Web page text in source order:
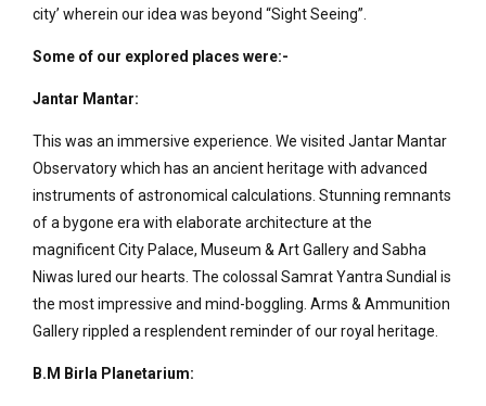
city’ wherein our idea was beyond “Sight Seeing”.
Some of our explored places were:-
Jantar Mantar:
This was an immersive experience. We visited Jantar Mantar
Observatory which has an ancient heritage with advanced
instruments of astronomical calculations. Stunning remnants
of a bygone era with elaborate architecture at the
magnificent City Palace, Museum & Art Gallery and Sabha
Niwas lured our hearts. The colossal Samrat Yantra Sundial is
the most impressive and mind-boggling. Arms & Ammunition
Gallery rippled a resplendent reminder of our royal heritage.
B.M Birla Planetarium: